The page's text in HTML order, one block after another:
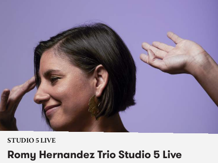
STUDIO 5 LIVE
Romy Hernandez Trio Studio 5 Live